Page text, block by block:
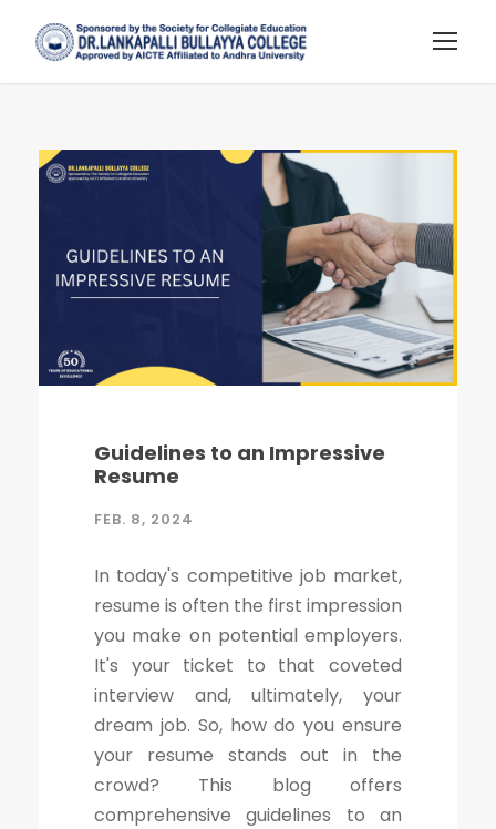
Guidelines to an Impressive
Resume
FEB. 8, 2024
In today's competitive job market,
resume is often the first impression
you make on potential employers.
It's your ticket to that coveted
interview and, ultimately, your
dream job. So, how do you ensure
your resume stands out in the
crowd? This blog offers
comprehensive guidelines to an